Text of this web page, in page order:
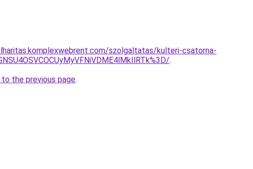
szolgaltatas/kulteri-csatorna-
.
the previous page.